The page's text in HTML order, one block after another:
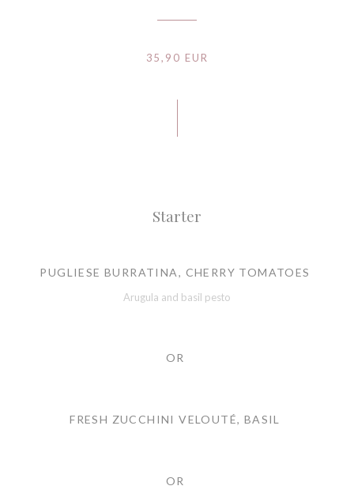
35,90 EUR
Starter
PUGLIESE BURRATINA, CHERRY TOMATOES
Arugula and basil pesto
OR
FRESH ZUCCHINI VELOUTÉ, BASIL
OR